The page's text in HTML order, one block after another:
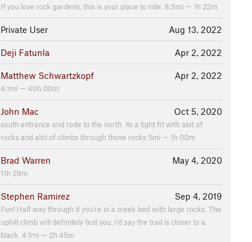
If you love rock gardens, this is your place to ride. 8.5mi — 1h 22m
Aug 13, 2022
Private User
Apr 2, 2022
Deji Fatunla
Apr 2, 2022
Matthew Schwartzkopf
4.1mi — 40h 00m
Oct 5, 2020
John Mac
south entrance and rode to the north. its a tight fit with alot of
rocks and alot of climbs through those rocks 5mi — 1h 00m
May 4, 2020
Brad Warren
11h 29m
Sep 4, 2019
Stephen Ramirez
Fun! Half way through it you're in a creek bed with large rocks. The
uphill climb will definitely test you. I'd say the trail is closer to a
black. 4.1mi — 2h 45m